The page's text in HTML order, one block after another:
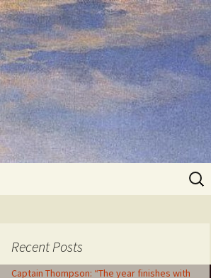
Search
for:
Recent Posts
Captain Thompson: “The year finishes with